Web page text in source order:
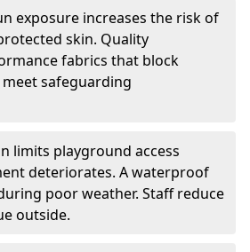
exposure increases the risk of
skin. Quality
fabrics that block
safeguarding
limits playground access
deteriorates. A waterproof
poor weather. Staff reduce
outside.